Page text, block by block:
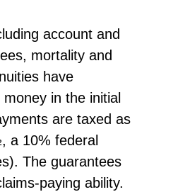
account and
mortality and
have
in the initial
are taxed as
a 10% federal
The guarantees
paying ability.